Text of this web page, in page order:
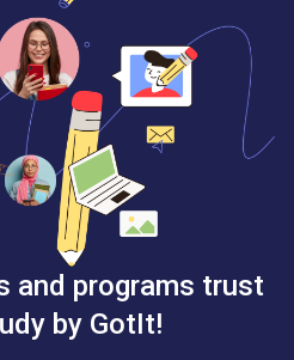
and programs trust
by GotIt!